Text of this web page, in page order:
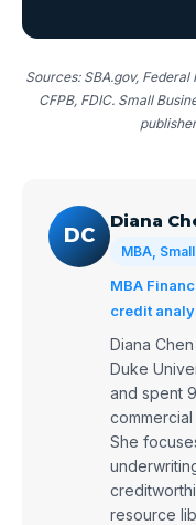
Sources: SBA.gov,
CFPB, FDIC. Small
DC
Diana
MBA,
MBA
credit
Diana
Duke
and spent
She
resource